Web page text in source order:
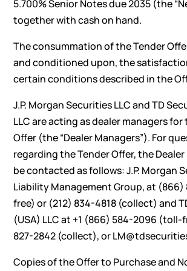
5.700% Senior Notes due 2035 (the
together with cash on hand.
The consummation of the Tender
and conditioned upon, the
certain conditions described in the
J.P. Morgan Securities LLC and TD
LLC are acting as dealer managers for
Offer (the “Dealer Managers”). For
regarding the Tender Offer, the
be contacted as follows: J.P. Morgan
Liability Management Group, at
free) or (212) 834-4818 (collect) and
(USA) LLC at +1 (866) 584-2096 (toll-
827-2842 (collect), or
Copies of the Offer to Purchase and